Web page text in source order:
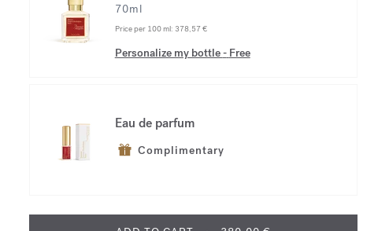
70ml
Price per 100 ml: 378,57 €
Personalize my bottle- Free
Eau de parfum
Complimentary